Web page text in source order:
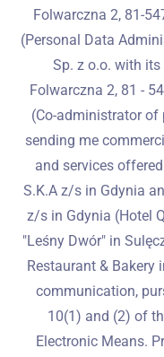
Folwarczna 2, 81-
(Personal Data
Sp. z o.o. with
Folwarczna 2, 81 -
(Co-administrator
sending me
and services
S.K.A z/s in Gdynia
z/s in Gdynia (Hotel
"Leśny Dwór" in
Restaurant &
communication,
10(1) and (2) of
Electronic Means.